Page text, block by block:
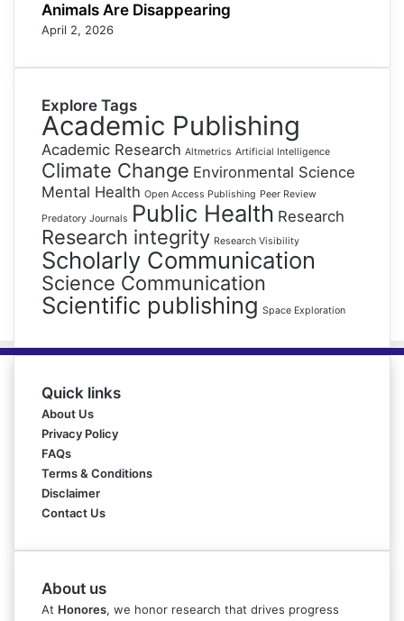
Animals Are Disappearing
April 2, 2026
Explore Tags
Academic Publishing
Academic Research Altmetrics Artificial Intelligence
Climate Change Environmental Science
Mental Health Open Access Publishing Peer Review
Predatory Journals Public Health Research
Research integrity Research Visibility
Scholarly Communication
Science Communication
Scientific publishing Space Exploration
Quick links
About Us
Privacy Policy
FAQs
Terms & Conditions
Disclaimer
Contact Us
About us
At Honores, we honor research that drives progress